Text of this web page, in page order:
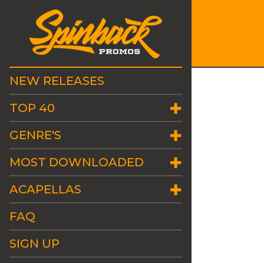
NEW RELEASES
TOP 40
GENRE'S
MOST DOWNLOADED
ACAPELLAS
FAQ
SIGN UP